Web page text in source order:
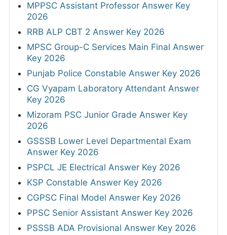
MPPSC Assistant Professor Answer Key
2026
RRB ALP CBT 2 Answer Key 2026
MPSC Group-C Services Main Final Answer
Key 2026
Punjab Police Constable Answer Key 2026
CG Vyapam Laboratory Attendant Answer
Key 2026
Mizoram PSC Junior Grade Answer Key
2026
GSSSB Lower Level Departmental Exam
Answer Key 2026
PSPCL JE Electrical Answer Key 2026
KSP Constable Answer Key 2026
CGPSC Final Model Answer Key 2026
PPSC Senior Assistant Answer Key 2026
PSSSB ADA Provisional Answer Key 2026